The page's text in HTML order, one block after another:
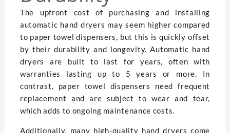
The upfront cost of purchasing and installing
automatic hand dryers may seem higher compared
to paper towel dispensers, but this is quickly offset
by their durability and longevity. Automatic hand
dryers are built to last for years, often with
warranties lasting up to 5 years or more. In
contrast, paper towel dispensers need frequent
replacement and are subject to wear and tear,
which adds to ongoing maintenance costs.
Additionally, many high-quality hand dryers come